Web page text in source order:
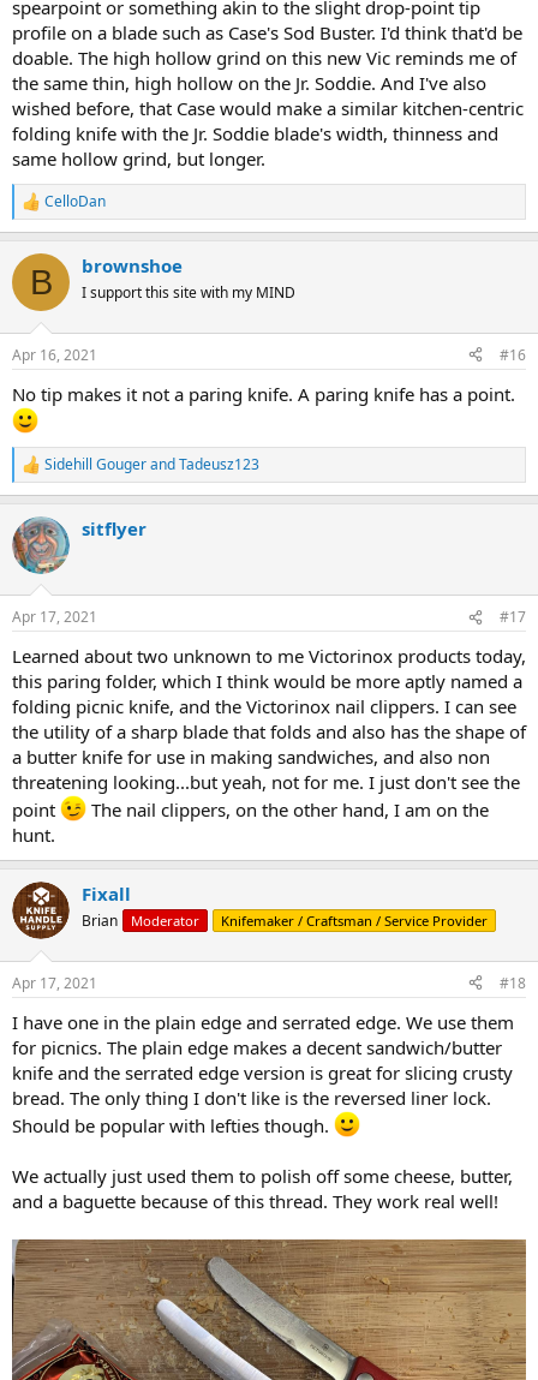
spearpoint or something akin to the slight drop-point tip
profile on a blade such as Case's Sod Buster. I'd think that'd be
doable. The high hollow grind on this new Vic reminds me of
the same thin, high hollow on the Jr. Soddie. And I've also
wished before, that Case would make a similar kitchen-centric
folding knife with the Jr. Soddie blade's width, thinness and
same hollow grind, but longer.
R
e
c
i
s
CelloDan
B brownshoe
I support this site with my MIND
Apr 16, 2021 #16
No tip makes it not a paring knife. A paring knife has a point.
R
e
c
t
i
s
Sidehill GougerandTadeusz123
sitflyer
Apr 17, 2021 #17
Learned about two unknown to me Victorinox products today,
this paring folder, which I think would be more aptly named a
folding picnic knife, and the Victorinox nail clippers. I can see
the utility of a sharp blade that folds and also has the shape of
a butter knife for use in making sandwiches, and also non
threatening looking...but yeah, not for me. I just don't see the
point
The nail clippers, on the other hand, I am on the
hunt.
Fixall
Brian Moderator Knifemaker / Craftsman / Service Provider
Apr 17, 2021 #18
I have one in the plain edge and serrated edge. We use them
for picnics. The plain edge makes a decent sandwich/butter
knife and the serrated edge version is great for slicing crusty
bread. The only thing I don't like is the reversed liner lock.
Should be popular with lefties though.
We actually just used them to polish off some cheese, butter,
and a baguette because of this thread. They work real well!